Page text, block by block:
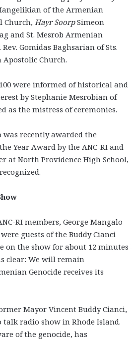
of the Armenian
Church, Hayr SoorpSimeon
and St. Mesrob Armenian
Gomidas Baghsarian of Sts.
Church.
were informed of historical and
by Stephanie Mesrobian of
as the mistress of ceremonies.
recently awarded the
Year Award by the ANC-RI and
at North Providence High School,
RI members, George Mangalo
guests of the Buddy Cianci
on the show for about 12 minutes
clear: We will remain
Genocide receives its
Mayor Vincent Buddy Cianci,
radio show in Rhode Island.
of the genocide, has